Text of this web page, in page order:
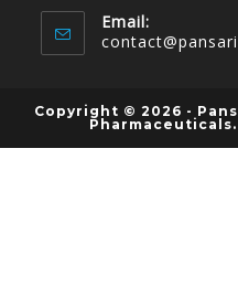
Email:
Copyright © 2026 -